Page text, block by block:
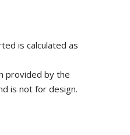
is calculated as
provided by the
is not for design.